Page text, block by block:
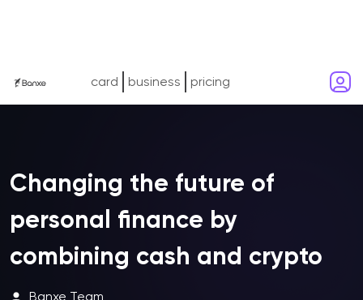
card business pricing
Сhanging the future of
personal finance by
combining cash and crypto
Banxe Team